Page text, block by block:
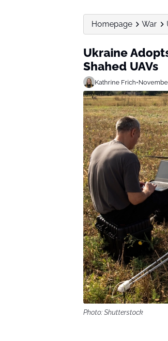
Homepage War
Ukraine
Shahed UAVs
Kathrine Frich•
Photo: Shutterstock